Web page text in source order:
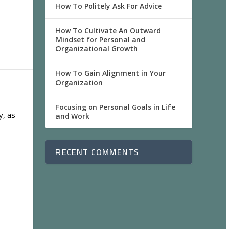
as
How To Politely Ask For Advice
How To Cultivate An Outward
Mindset for Personal and
Organizational Growth
How To Gain Alignment in Your
Organization
Focusing on Personal Goals in Life
and Work
RECENT COMMENTS